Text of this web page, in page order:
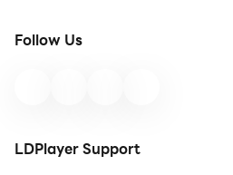
Follow Us
LDPlayer Support